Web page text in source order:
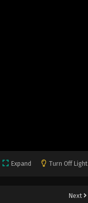
Expand Turn Off Light
Next